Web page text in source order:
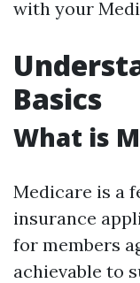
with your
Basics
What is
Medicare is a
insurance
for members
achievable to